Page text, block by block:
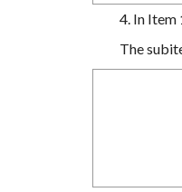
4. In Item
The